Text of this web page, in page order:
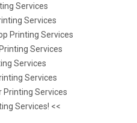
Services
Services
Printing Services
Services
Services
Services
Printing Services
Services! <<